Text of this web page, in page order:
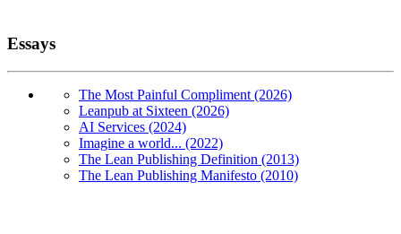
Essays
The Most Painful Compliment (2026)
Leanpub at Sixteen (2026)
AI Services (2024)
Imagine a world... (2022)
The Lean Publishing Definition (2013)
The Lean Publishing Manifesto (2010)